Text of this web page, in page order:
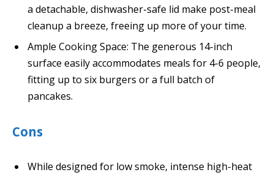
a detachable, dishwasher-safe lid make post-meal
cleanup a breeze, freeing up more of your time.
Ample Cooking Space: The generous 14-inch
surface easily accommodates meals for 4-6 people,
fitting up to six burgers or a full batch of
pancakes.
Cons
While designed for low smoke, intense high-heat